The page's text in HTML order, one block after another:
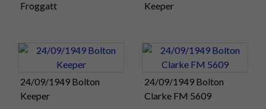
Froggatt
Keeper
24/09/1949 Bolton
Keeper
24/09/1949 Bolton
Clarke FM 5609